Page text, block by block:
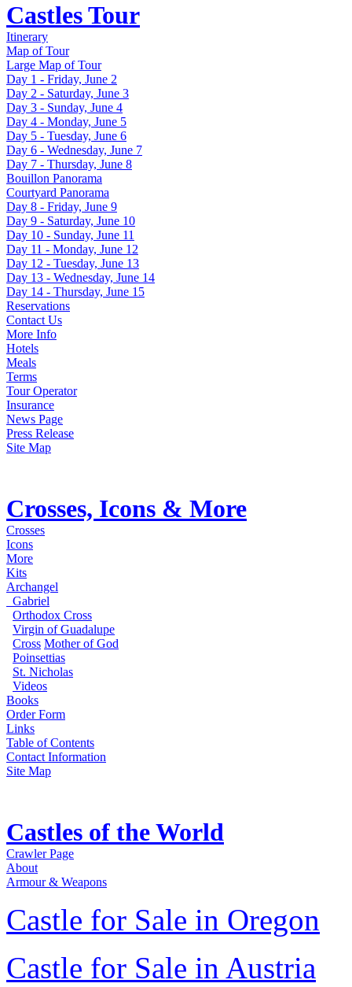
Castles Tour
Itinerary
Map of Tour
Large Map of Tour
Day 1 - Friday, June 2
Day 2 - Saturday, June 3
Day 3 - Sunday, June 4
Day 4 - Monday, June 5
Day 5 - Tuesday, June 6
Day 6 - Wednesday, June 7
Day 7 - Thursday, June 8
Bouillon Panorama
Courtyard Panorama
Day 8 - Friday, June 9
Day 9 - Saturday, June 10
Day 10 - Sunday, June 11
Day 11 - Monday, June 12
Day 12 - Tuesday, June 13
Day 13 - Wednesday, June 14
Day 14 - Thursday, June 15
Reservations
Contact Us
More Info
Hotels
Meals
Terms
Tour Operator
Insurance
News Page
Press Release
Site Map
Crosses, Icons & More
Crosses
Icons
More
Kits
Archangel
Gabriel
Orthodox Cross
Virgin of Guadalupe
Cross Mother of God
Poinsettias
St. Nicholas
Videos
Books
Order Form
Links
Table of Contents
Contact Information
Site Map
Castles of the World
Crawler Page
About
Armour & Weapons
Castle for Sale in Oregon
Castle for Sale in Austria